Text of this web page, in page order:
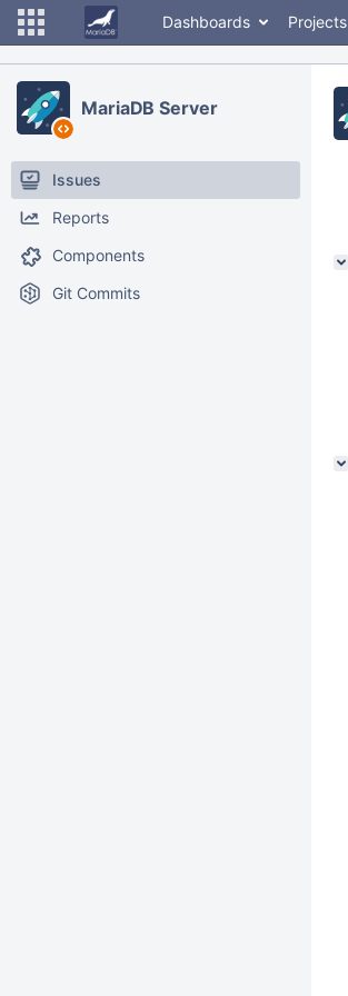
Dashboards Projects
MariaDB Server
Issues
Reports
Components
Git Commits